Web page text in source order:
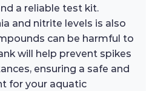
a reliable test kit.
and nitrite levels is also
can be harmful to
will help prevent spikes
ensuring a safe and
for your aquatic